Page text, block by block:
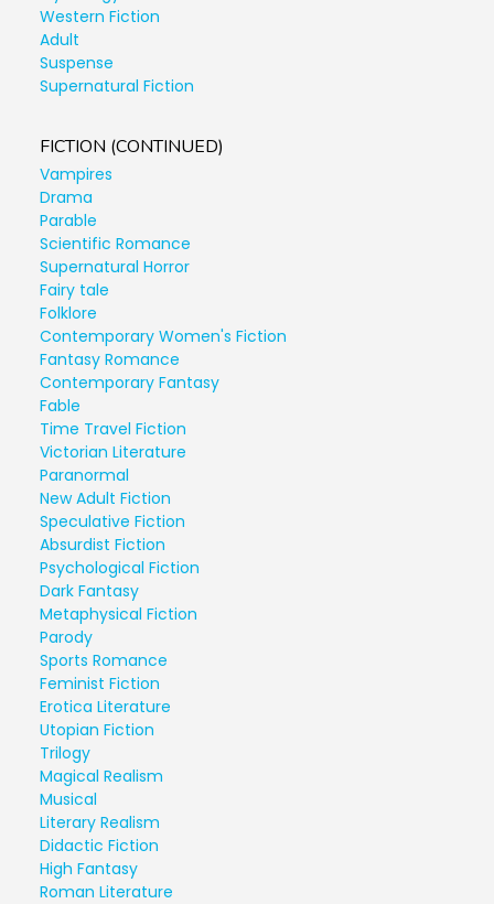
Western Fiction
Adult
Suspense
Supernatural Fiction
FICTION (CONTINUED)
Vampires
Drama
Parable
Scientific Romance
Supernatural Horror
Fairy tale
Folklore
Contemporary Women's Fiction
Fantasy Romance
Contemporary Fantasy
Fable
Time Travel Fiction
Victorian Literature
Paranormal
New Adult Fiction
Speculative Fiction
Absurdist Fiction
Psychological Fiction
Dark Fantasy
Metaphysical Fiction
Parody
Sports Romance
Feminist Fiction
Erotica Literature
Utopian Fiction
Trilogy
Magical Realism
Musical
Literary Realism
Didactic Fiction
High Fantasy
Roman Literature